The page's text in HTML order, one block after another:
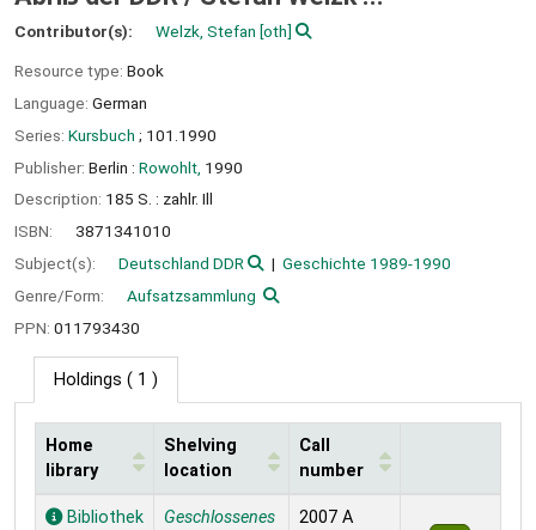
Contributor(s): Welzk, Stefan [oth]
Resource type: Book
Language: German
Series: Kursbuch ; 101.1990
Publisher: Berlin : Rowohlt, 1990
Description: 185 S. : zahlr. Ill
ISBN:
3871341010
Subject(s):
Deutschland DDR
Geschichte 1989-1990
Genre/Form:
Aufsatzsammlung
PPN: 011793430
Holdings ( 1 )
Holdings
Home
library
Shelving
location
Call
number
Bibliothek
Geschlossenes
2007 A